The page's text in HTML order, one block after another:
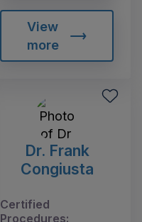
View
more
Dr. Frank
Congiusta
Certified
Procedures: